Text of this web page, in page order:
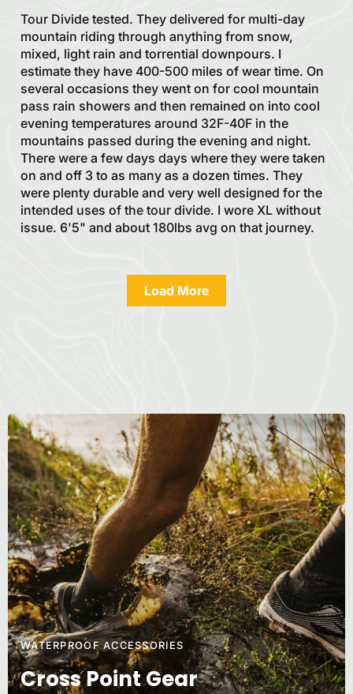
Tour Divide tested. They delivered for multi-day
mountain riding through anything from snow,
mixed, light rain and torrential downpours. I
estimate they have 400-500 miles of wear time. On
several occasions they went on for cool mountain
pass rain showers and then remained on into cool
evening temperatures around 32F-40F in the
mountains passed during the evening and night.
There were a few days days where they were taken
on and off 3 to as many as a dozen times. They
were plenty durable and very well designed for the
intended uses of the tour divide. I wore XL without
issue. 6'5" and about 180lbs avg on that journey.
Load More
WATERPROOF ACCESSORIES
Cross Point Gear